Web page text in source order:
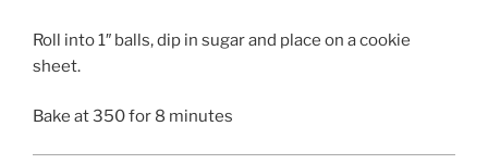
Roll into 1″ balls, dip in sugar and place on a cookie
sheet.
Bake at 350 for 8 minutes